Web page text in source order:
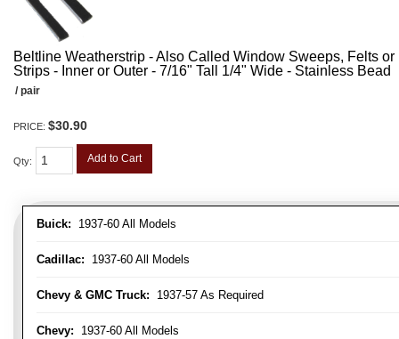
Beltline Weatherstrip - Also Called Window Sweeps, Felts
Strips - Inner or Outer - 7/16" Tall 1/4" Wide - Stainless Bead
Buick: 1937-60 All Models
Cadillac: 1937-60 All Models
Chevy & GMC Truck: 1937-57 As Required
Chevy: 1937-60 All Models
/ pair
PRICE: $30.90
Qty: Add to Cart